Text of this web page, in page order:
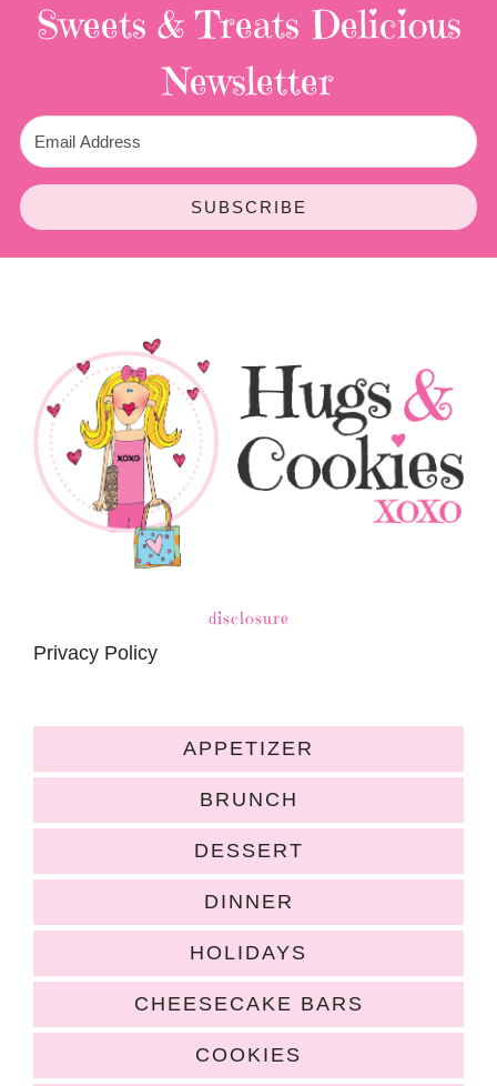
Sweets & Treats Delicious
Newsletter
SUBSCRIBE
disclosure
Privacy Policy
APPETIZER
BRUNCH
DESSERT
DINNER
HOLIDAYS
CHEESECAKE BARS
COOKIES